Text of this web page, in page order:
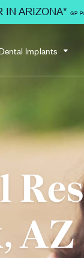
IN ARIZONA* GP
Dental Implants
AZ